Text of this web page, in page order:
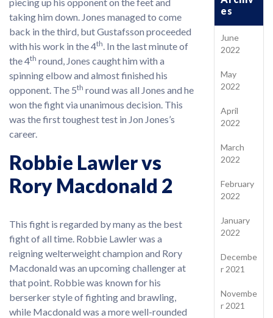
taking him down. Jones managed to come
back in the third, but Gustafsson proceeded
with his work in the 4th. In the last minute of
the 4th round, Jones caught him with a
spinning elbow and almost finished his
opponent. The 5th round was all Jones and he
won the fight via unanimous decision. This
was the first toughest test in Jon Jones’s
career.
Robbie Lawler vs
Rory Macdonald 2
This fight is regarded by many as the best
fight of all time. Robbie Lawler was a
reigning welterweight champion and Rory
Macdonald was an upcoming challenger at
that point. Robbie was known for his
berserker style of fighting and brawling,
while Macdonald was a more well-rounded
es
June
2022
May
2022
April
2022
March
2022
February
2022
January
2022
Decembe
r 2021
Novembe
r 2021